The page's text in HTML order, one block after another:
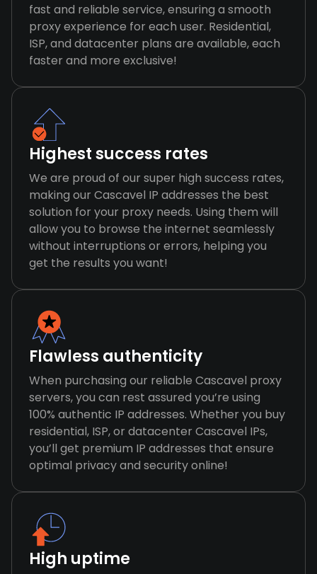
fast and reliable service, ensuring a smooth
proxy experience for each user. Residential,
ISP, and datacenter plans are available, each
faster and more exclusive!
Highest success rates
We are proud of our super high success rates,
making our Cascavel IP addresses the best
solution for your proxy needs. Using them will
allow you to browse the internet seamlessly
without interruptions or errors, helping you
get the results you want!
Flawless authenticity
When purchasing our reliable Cascavel proxy
servers, you can rest assured you’re using
100% authentic IP addresses. Whether you buy
residential, ISP, or datacenter Cascavel IPs,
you’ll get premium IP addresses that ensure
optimal privacy and security online!
High uptime